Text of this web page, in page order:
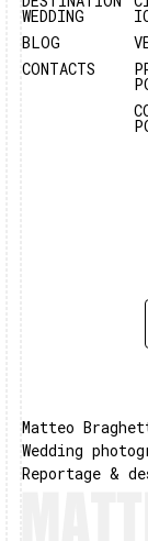
WEDDING
BLOG
CONTACTS
Matteo
Wedding
Reportage &